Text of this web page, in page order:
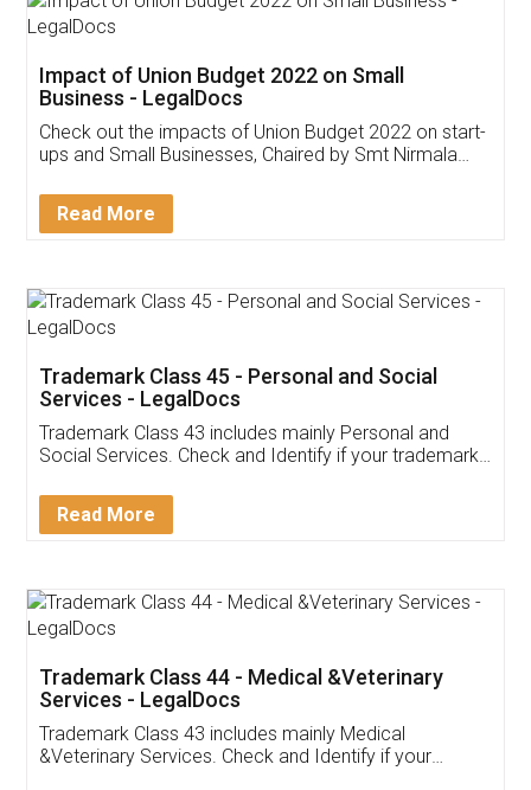
Get Free Invoicing Software
Invoice ,GST ,Credit ,Inventory
Download Our Mobile
App available on:
Customer Testimonials
Akhil Chennupati